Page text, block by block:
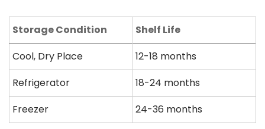
Storage Condition
Shelf Life
Cool, Dry Place
12-18 months
Refrigerator
18-24 months
Freezer
24-36 months